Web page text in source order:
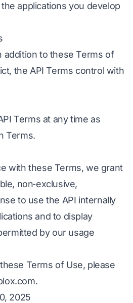
applications you develop
addition to these Terms of
the API Terms control with
Terms at any time as
Terms.
with these Terms, we grant
non‑exclusive,
to use the API internally
and to display
by our usage
Terms of Use, please
.
2025